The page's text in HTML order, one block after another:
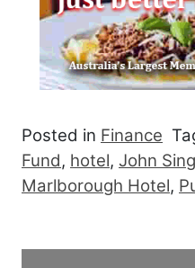
Posted in Finance
Fund, hotel, John
Marlborough Hotel,